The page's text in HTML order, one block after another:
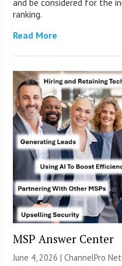
ranking.
Read More
MSP Answer Center
June 4, 2026 |ChannelPro